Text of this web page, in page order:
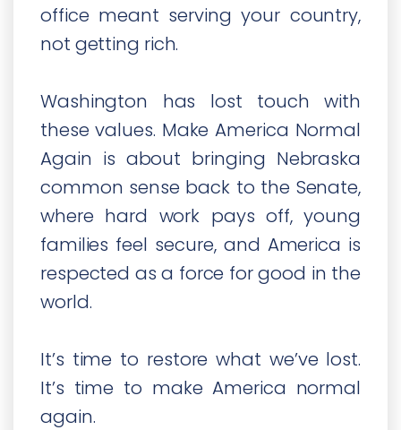
office meant serving your country,
not getting rich.
Washington has lost touch with
these values. Make America Normal
Again is about bringing Nebraska
common sense back to the Senate,
where hard work pays off, young
families feel secure, and America is
respected as a force for good in the
world.
It’s time to restore what we’ve lost.
It’s time to make America normal
again.